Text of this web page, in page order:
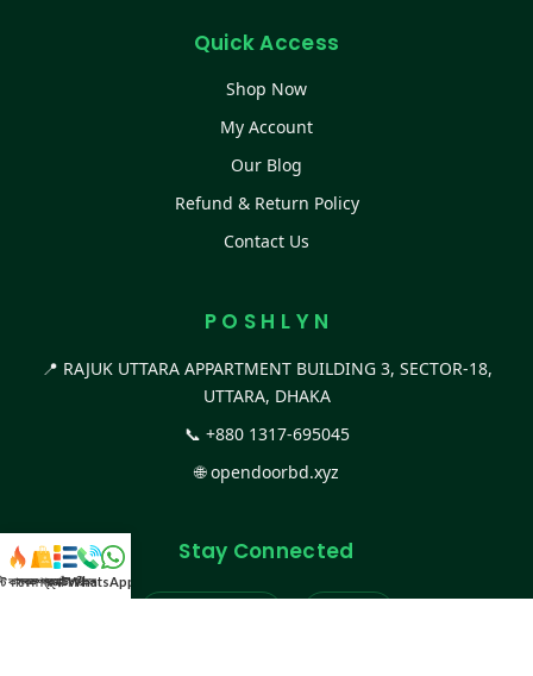
Quick Access
Shop Now
My Account
Our Blog
Refund & Return Policy
Contact Us
P O S H L Y N
📍 RAJUK UTTARA APPARTMENT BUILDING 3, SECTOR-18,
UTTARA, DHAKA
📞 +880 1317-695045
🌐opendoorbd.xyz
Stay Connected
কালেকশন
সকল প্রডাক্টক্যাটাগরিকল
WhatsApp করুন